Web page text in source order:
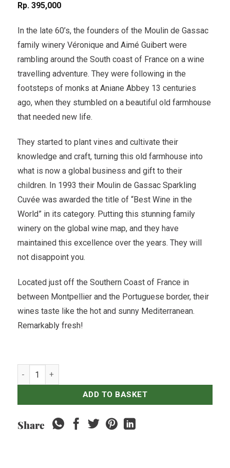
Rp 395,000
In the late 60’s, the founders of the Moulin de Gassac
family winery Véronique and Aimé Guibert were
rambling around the South coast of France on a wine
travelling adventure. They were following in the
footsteps of monks at Aniane Abbey 13 centuries
ago, when they stumbled on a beautiful old farmhouse
that needed new life.
They started to plant vines and cultivate their
knowledge and craft, turning this old farmhouse into
what is now a global business and gift to their
children. In 1993 their Moulin de Gassac Sparkling
Cuvée was awarded the title of “Best Wine in the
World” in its category. Putting this stunning family
winery on the global wine map, and they have
maintained this excellence over the years. They will
not disappoint you.
Located just off the Southern Coast of France in
between Montpellier and the Portuguese border, their
wines taste like the hot and sunny Mediterranean.
Remarkably fresh!
Moulin de Gassac Guilhem Rouge - 2019 quantity
ADD TO BASKET
Share